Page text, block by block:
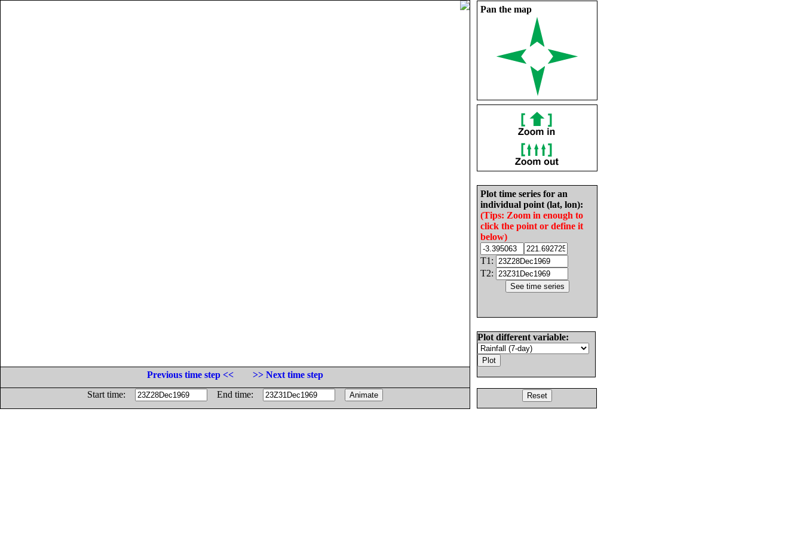
Pan the map
Plot time series for an
individual point (lat, lon):
(Tips: Zoom in enough to
click the point or define it
below)
T1:
T2:
Plot different variable:
Previous time step <<
>> Next time step
Start time:
End time: